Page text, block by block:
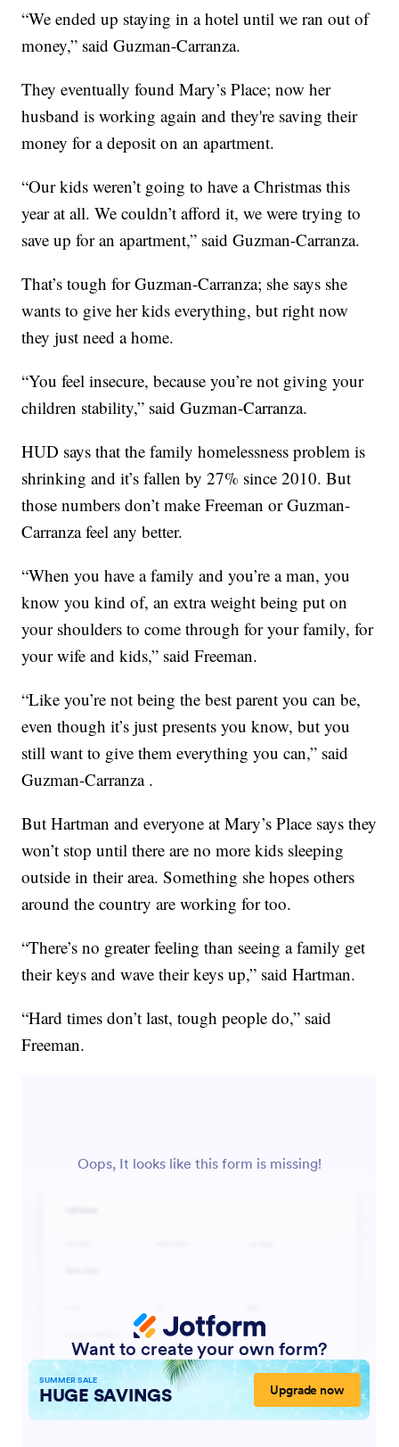
“We ended up staying in a hotel until we ran out of
money,” said Guzman-Carranza.
They eventually found Mary’s Place; now her
husband is working again and they're saving their
money for a deposit on an apartment.
“Our kids weren’t going to have a Christmas this
year at all. We couldn’t afford it, we were trying to
save up for an apartment,” said Guzman-Carranza.
That’s tough for Guzman-Carranza; she says she
wants to give her kids everything, but right now
they just need a home.
“You feel insecure, because you’re not giving your
children stability,” said Guzman-Carranza.
HUD says that the family homelessness problem is
shrinking and it’s fallen by 27% since 2010. But
those numbers don’t make Freeman or Guzman-
Carranza feel any better.
“When you have a family and you’re a man, you
know you kind of, an extra weight being put on
your shoulders to come through for your family, for
your wife and kids,” said Freeman.
“Like you’re not being the best parent you can be,
even though it’s just presents you know, but you
still want to give them everything you can,” said
Guzman-Carranza .
But Hartman and everyone at Mary’s Place says they
won’t stop until there are no more kids sleeping
outside in their area. Something she hopes others
around the country are working for too.
“There’s no greater feeling than seeing a family get
their keys and wave their keys up,” said Hartman.
“Hard times don’t last, tough people do,” said
Freeman.